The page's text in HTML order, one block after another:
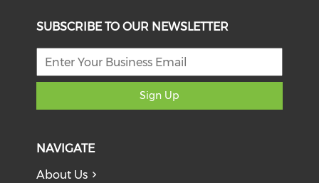
SUBSCRIBE TO OUR NEWSLETTER
Sign Up
NAVIGATE
About Us